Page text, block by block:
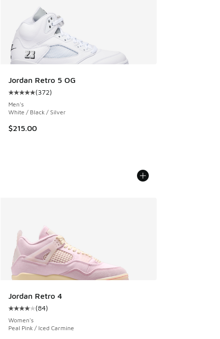
Jordan Retro 5 OG
Average customer rating - [5 out of 5 stars], 372 reviews
(372)
Men's
White / Black / Silver
$215.00
Jordan Retro 4
Average customer rating - [4 out of 5 stars], 84 reviews
(84)
Women's
Peal Pink / Iced Carmine